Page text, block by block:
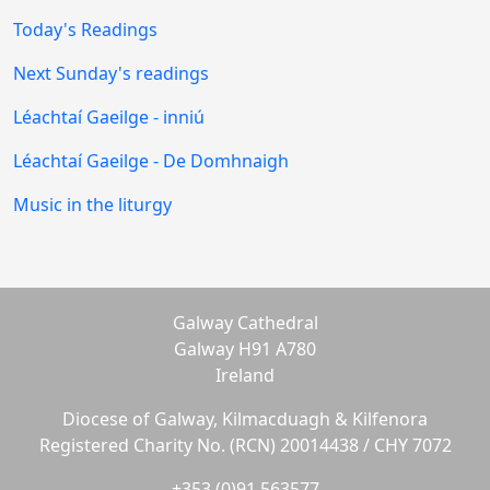
Today's Readings
Next Sunday's readings
Léachtaí Gaeilge - inniú
Léachtaí Gaeilge - De Domhnaigh
Music in the liturgy
Galway Cathedral
Galway H91 A780
Ireland
Diocese of Galway, Kilmacduagh & Kilfenora
Registered Charity No. (RCN) 20014438 / CHY 7072